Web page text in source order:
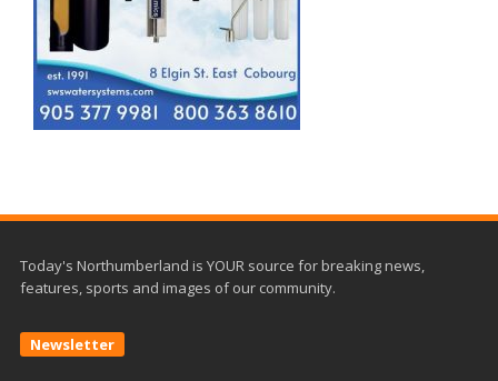
Today's Northumberland is YOUR source for breaking news,
features, sports and images of our community.
Newsletter